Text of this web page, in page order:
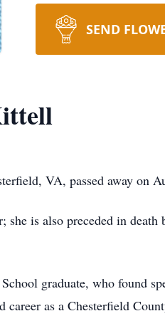
SEND
VA, passed away on
is also preceded in
graduate, who found
career as a Chesterfield